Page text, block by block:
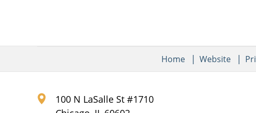
100 N LaSalle St #1710
Home Website